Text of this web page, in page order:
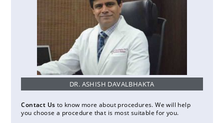
DR. ASHISH DAVALBHAKTA
Contact Us to know more about procedures. We will help
you choose a procedure that is most suitable for you.